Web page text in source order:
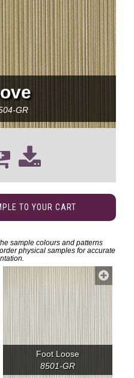
GR
TO YOUR CART
sample colours and patterns
physical samples for accurate
Foot Loose
8501-GR